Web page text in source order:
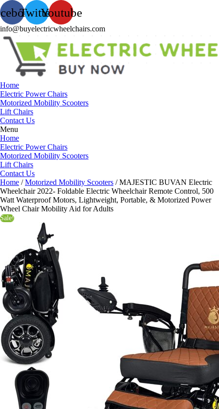
TwitterYoutube
info@buyelectricwheelchairs.com
Home
Electric Power Chairs
Motorized Mobility Scooters
Lift Chairs
Contact Us
Menu
Home
Electric Power Chairs
Motorized Mobility Scooters
Lift Chairs
Contact Us
Home /Motorized Mobility Scooters / MAJESTIC BUVAN Electric
Wheelchair 2022- Foldable Electric Wheelchair Remote Control, 500
Watt Waterproof Motors, Lightweight, Portable, & Motorized Power
Wheel Chair Mobility Aid for Adults
Sale!